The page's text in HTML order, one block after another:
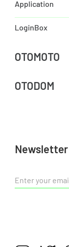
Application
LoginBox
OTOMOTO
OTODOM
Newsletter